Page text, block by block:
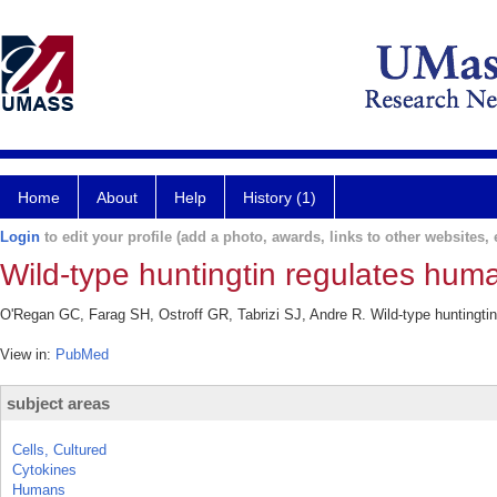
Home About Help History (1)
Login to edit your profile (add a photo, awards, links to other websites,
Wild-type huntingtin regulates
O'Regan GC, Farag SH, Ostroff GR, Tabrizi SJ, Andre R. Wild-type
View in: PubMed
subject areas
Cells, Cultured
Cytokines
Humans